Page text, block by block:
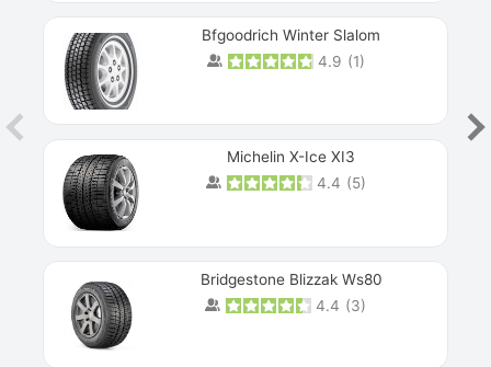
Bfgoodrich Winter Slalom
4.9 (1)
Michelin X-Ice XI3
4.4 (5)
Bridgestone Blizzak Ws80
4.4 (3)